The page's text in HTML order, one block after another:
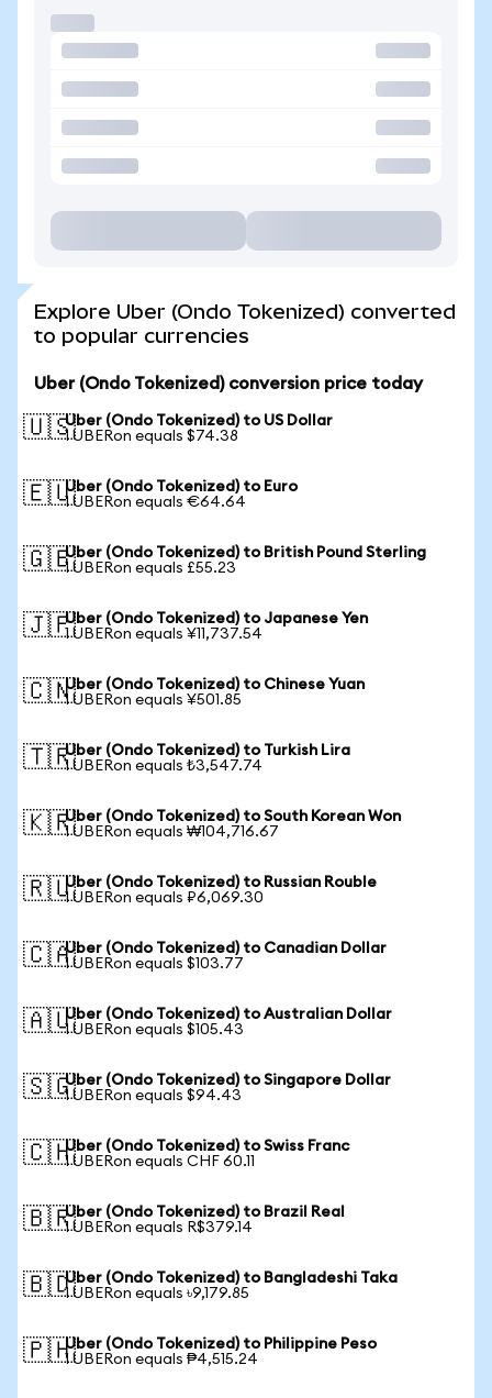
Explore Uber (Ondo Tokenized) converted
to popular currencies
Uber (Ondo Tokenized) conversion price today
🇺🇸Uber (Ondo Tokenized) to US Dollar
1 UBERon equals $74.38
🇪🇺Uber (Ondo Tokenized) to Euro
1 UBERon equals €64.64
🇬🇧Uber (Ondo Tokenized) to British Pound Sterling
1 UBERon equals £55.23
🇯🇵Uber (Ondo Tokenized) to Japanese Yen
1 UBERon equals ¥11,737.54
🇨🇳Uber (Ondo Tokenized) to Chinese Yuan
1 UBERon equals ¥501.85
🇹🇷Uber (Ondo Tokenized) to Turkish Lira
1 UBERon equals ₺3,547.74
🇰🇷Uber (Ondo Tokenized) to South Korean Won
1 UBERon equals ₩104,716.67
🇷🇺Uber (Ondo Tokenized) to Russian Rouble
1 UBERon equals ₽6,069.30
🇨🇦Uber (Ondo Tokenized) to Canadian Dollar
1 UBERon equals $103.77
🇦🇺Uber (Ondo Tokenized) to Australian Dollar
1 UBERon equals $105.43
🇸🇬Uber (Ondo Tokenized) to Singapore Dollar
1 UBERon equals $94.43
🇨🇭Uber (Ondo Tokenized) to Swiss Franc
1 UBERon equals CHF 60.11
🇧🇷Uber (Ondo Tokenized) to Brazil Real
1 UBERon equals R$379.14
🇧🇩Uber (Ondo Tokenized) to Bangladeshi Taka
1 UBERon equals ৳9,179.85
🇵🇭Uber (Ondo Tokenized) to Philippine Peso
1 UBERon equals ₱4,515.24